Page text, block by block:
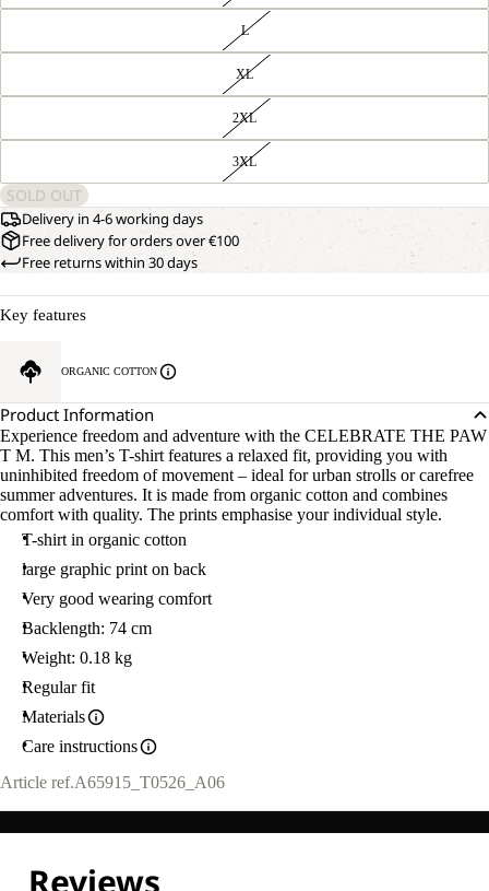
L
XL
2XL
3XL
SOLD OUT
Delivery in 4-6 working days
Free delivery for orders over €100
Free returns within 30 days
Key features
ORGANIC COTTON
Product Information
Experience freedom and adventure with the CELEBRATE THE PAW
T M. This men’s T-shirt features a relaxed fit, providing you with
uninhibited freedom of movement – ideal for urban strolls or carefree
summer adventures. It is made from organic cotton and combines
comfort with quality. The prints emphasise your individual style.
T-shirt in organic cotton
large graphic print on back
Very good wearing comfort
Backlength: 74 cm
Weight: 0.18 kg
Regular fit
Materials
Care instructions
Article ref.A65915_T0526_A06